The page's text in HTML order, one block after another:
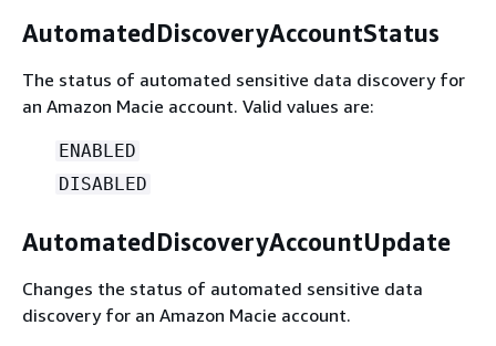
AutomatedDiscoveryAccountStatus
The status of automated sensitive data discovery for
an Amazon Macie account. Valid values are:
ENABLED
DISABLED
AutomatedDiscoveryAccountUpdate
Changes the status of automated sensitive data
discovery for an Amazon Macie account.